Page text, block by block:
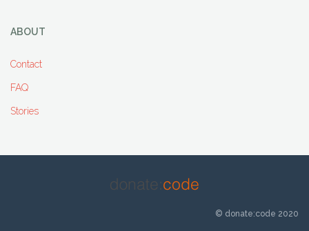
ABOUT
Contact
FAQ
Stories
© donate:code 2020